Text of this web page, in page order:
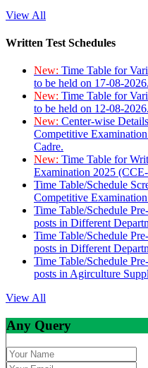
View All
Written Test Schedules
New: Time Table for
to be held on 17-08-2026.
New: Time Table for
to be held on 12-08-2026.
New: Center-wise
Competitive
Cadre.
New: Time Table for
Examination 2025
Time Table/Schedule
Competitive
Time Table/Schedule
posts in Different
Time Table/Schedule
posts in Different
Time Table/Schedule
posts in Agirculture
View All
Any Query